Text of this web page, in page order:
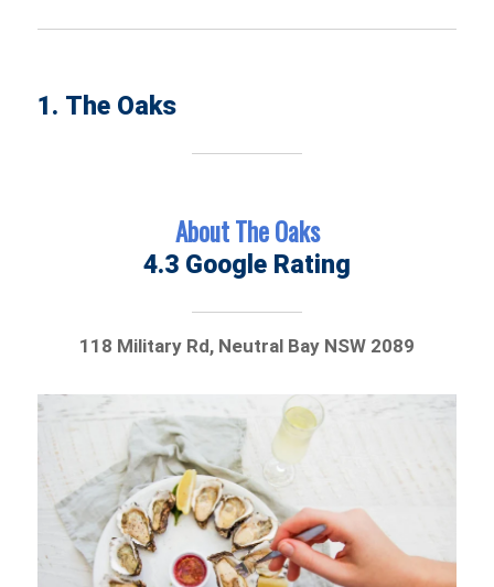
1. The Oaks
About The Oaks
4.3 Google Rating
118 Military Rd, Neutral Bay NSW 2089